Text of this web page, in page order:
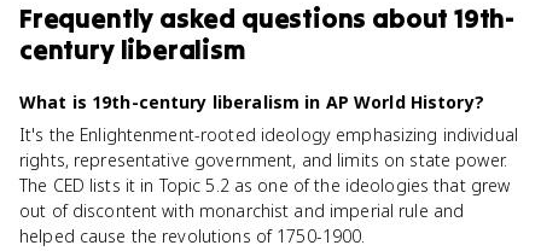
Frequently asked questions about 19th-
century liberalism
What is 19th-century liberalism in AP World History?
It's the Enlightenment-rooted ideology emphasizing individual
rights, representative government, and limits on state power.
The CED lists it in Topic 5.2 as one of the ideologies that grew
out of discontent with monarchist and imperial rule and
helped cause the revolutions of 1750-1900.